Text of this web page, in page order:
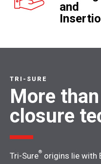
and
TRI-SURE
More
closure
Tri-Sure® origins lie with